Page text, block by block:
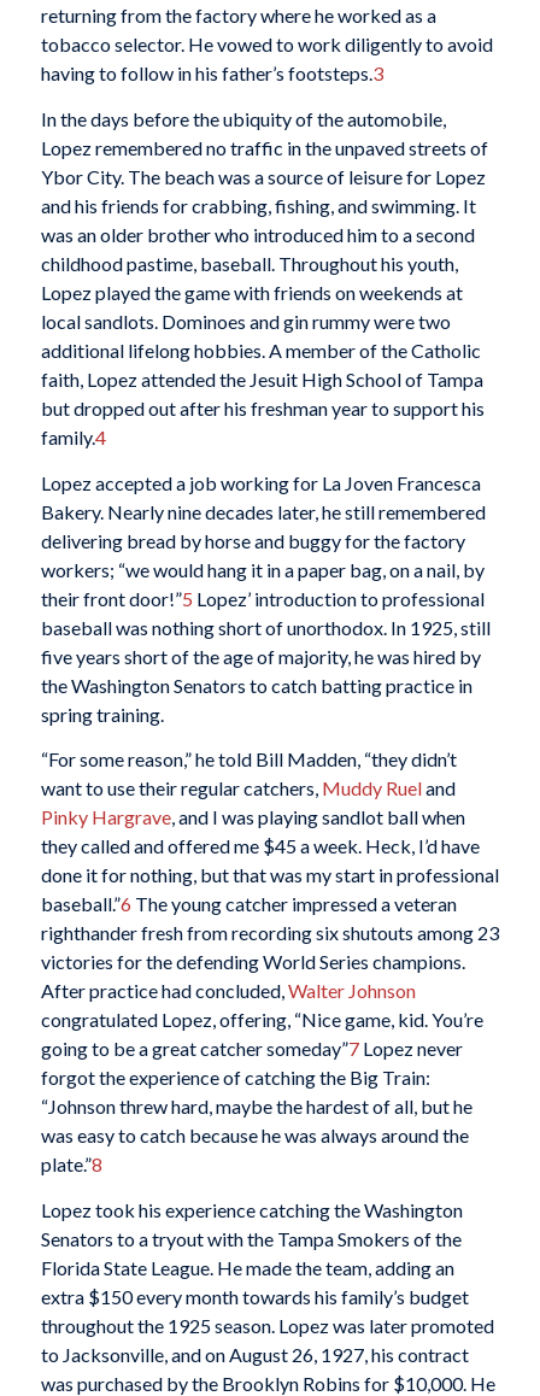
returning from the factory where he worked as a
tobacco selector. He vowed to work diligently to avoid
having to follow in his father’s footsteps.3
In the days before the ubiquity of the automobile,
Lopez remembered no traffic in the unpaved streets of
Ybor City. The beach was a source of leisure for Lopez
and his friends for crabbing, fishing, and swimming. It
was an older brother who introduced him to a second
childhood pastime, baseball. Throughout his youth,
Lopez played the game with friends on weekends at
local sandlots. Dominoes and gin rummy were two
additional lifelong hobbies. A member of the Catholic
faith, Lopez attended the Jesuit High School of Tampa
but dropped out after his freshman year to support his
family.4
Lopez accepted a job working for La Joven Francesca
Bakery. Nearly nine decades later, he still remembered
delivering bread by horse and buggy for the factory
workers; “we would hang it in a paper bag, on a nail, by
their front door!”5 Lopez’ introduction to professional
baseball was nothing short of unorthodox. In 1925, still
five years short of the age of majority, he was hired by
the Washington Senators to catch batting practice in
spring training.
“For some reason,” he told Bill Madden, “they didn’t
want to use their regular catchers, Muddy Rueland
Pinky Hargrave, and I was playing sandlot ball when
they called and offered me $45 a week. Heck, I’d have
done it for nothing, but that was my start in professional
baseball.”6 The young catcher impressed a veteran
righthander fresh from recording six shutouts among 23
victories for the defending World Series champions.
After practice had concluded,Walter Johnson
congratulated Lopez, offering, “Nice game, kid. You’re
going to be a great catcher someday”7Lopez never
forgot the experience of catching the Big Train:
“Johnson threw hard, maybe the hardest of all, but he
was easy to catch because he was always around the
plate.”8
Lopez took his experience catching the Washington
Senators to a tryout with the Tampa Smokers of the
Florida State League. He made the team, adding an
extra $150 every month towards his family’s budget
throughout the 1925 season. Lopez was later promoted
to Jacksonville, and on August 26, 1927, his contract
was purchased by the Brooklyn Robins for $10,000. He